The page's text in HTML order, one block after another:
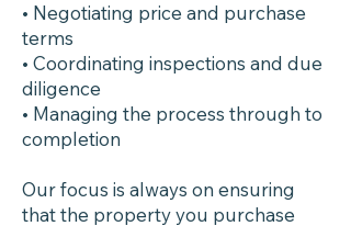
• Negotiating price and purchase
terms
• Coordinating inspections and due
diligence
• Managing the process through to
completion
Our focus is always on ensuring
that the property you purchase